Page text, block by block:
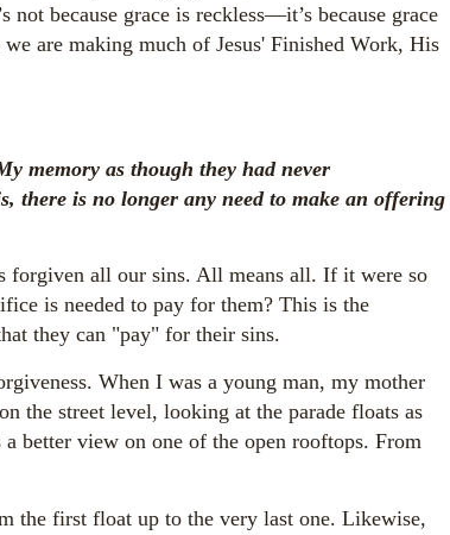
because grace is reckless—it’s because grace
are making much of Jesus' Finished Work, His
memory as though they had never
there is no longer any need to make an offering
forgiven all our sins. All means all. If it were so
is needed to pay for them? This is the
they can "pay" for their sins.
When I was a young man, my mother
the street level, looking at the parade floats as
a better view on one of the open rooftops. From
the first float up to the very last one. Likewise,